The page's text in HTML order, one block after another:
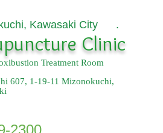
Kawasaki City .
Clinic
Treatment Room
607, 1-19-11 Mizonokuchi,
2300